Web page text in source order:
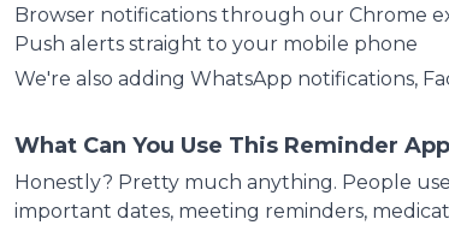
Browser notifications through our Chrome
Push alerts straight to your mobile phone
We're also adding WhatsApp notifications,
What Can You Use This Reminder
Honestly? Pretty much anything. People
important dates, meeting reminders,